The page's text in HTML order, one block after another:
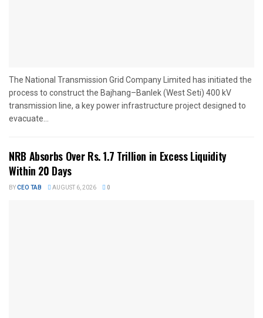
The National Transmission Grid Company Limited has initiated the
process to construct the Bajhang–Banlek (West Seti) 400 kV
transmission line, a key power infrastructure project designed to
evacuate...
NRB Absorbs Over Rs. 1.7 Trillion in Excess Liquidity
Within 20 Days
BYCEO TAB AUGUST 6, 2026 0